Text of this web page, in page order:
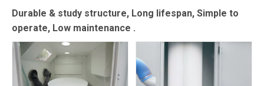
Durable & study structure, Long lifespan, Simple to
operate, Low maintenance .